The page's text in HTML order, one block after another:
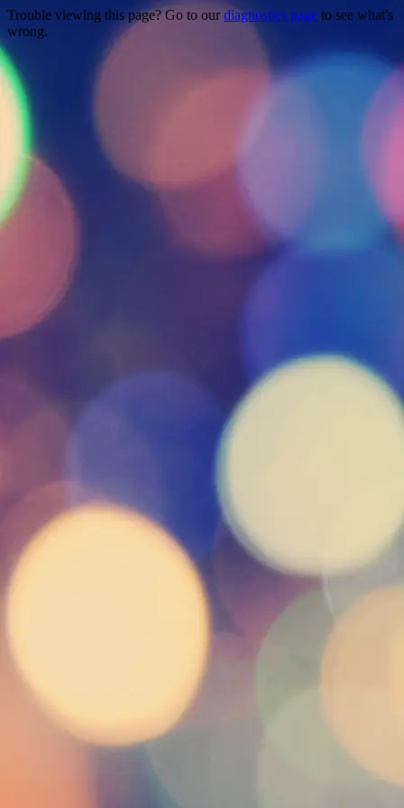
Trouble viewing this page? Go to our diagnostics page to see what's
wrong.